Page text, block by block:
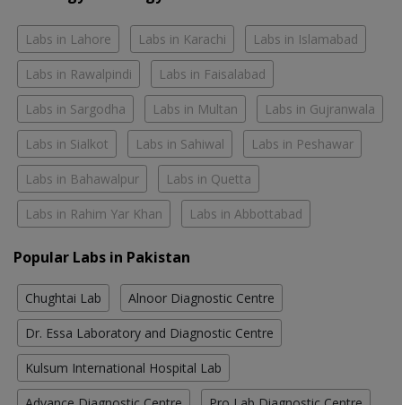
Labs in Lahore Labs in Karachi Labs in Islamabad
Labs in Rawalpindi Labs in Faisalabad
Labs in Sargodha Labs in Multan Labs in Gujranwala
Labs in Sialkot Labs in Sahiwal Labs in Peshawar
Labs in Bahawalpur Labs in Quetta
Labs in Rahim Yar Khan Labs in Abbottabad
Popular Labs in Pakistan
Chughtai Lab Alnoor Diagnostic Centre
Dr. Essa Laboratory and Diagnostic Centre
Kulsum International Hospital Lab